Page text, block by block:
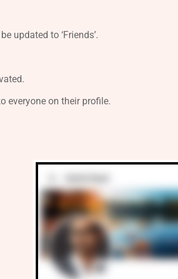
updated to ‘Friends’.
everyone on their profile.